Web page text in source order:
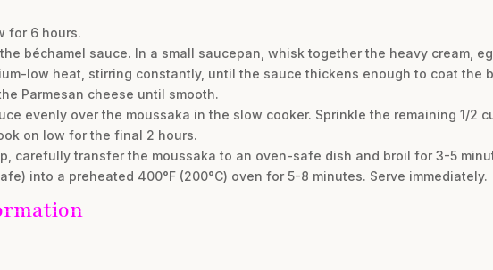
for 6 hours.
béchamel sauce. In a small saucepan, whisk together the heavy cream,
low heat, stirring constantly, until the sauce thickens enough to coat the
Parmesan cheese until smooth.
evenly over the moussaka in the slow cooker. Sprinkle the remaining 1/2
on low for the final 2 hours.
carefully transfer the moussaka to an oven-safe dish and broil for 3-5
into a preheated 400°F (200°C) oven for 5-8 minutes. Serve immediately.